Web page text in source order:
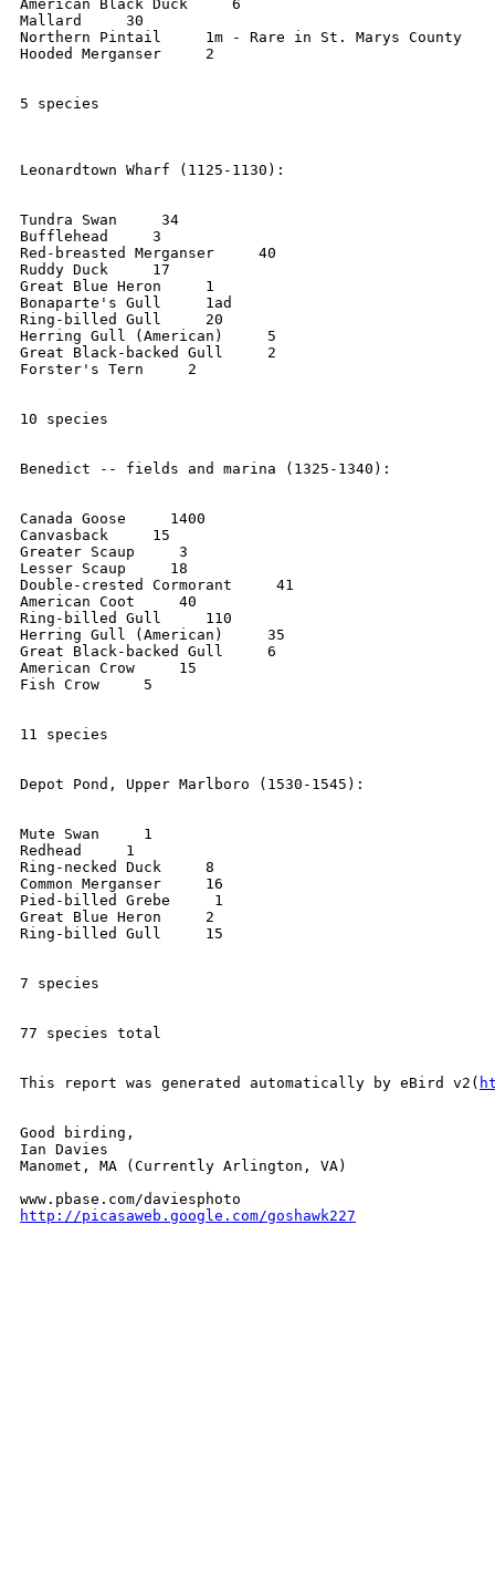
American Black Duck     6
Mallard     30
Northern Pintail     1m - Rare in St. Marys County
Hooded Merganser     2
5 species
Leonardtown Wharf (1125-1130):
Tundra Swan     34
Bufflehead     3
Red-breasted Merganser     40
Ruddy Duck     17
Great Blue Heron     1
Bonaparte's Gull     1ad
Ring-billed Gull     20
Herring Gull (American)     5
Great Black-backed Gull     2
Forster's Tern     2
10 species
Benedict -- fields and marina (1325-1340):
Canada Goose     1400
Canvasback     15
Greater Scaup     3
Lesser Scaup     18
Double-crested Cormorant     41
American Coot     40
Ring-billed Gull     110
Herring Gull (American)     35
Great Black-backed Gull     6
American Crow     15
Fish Crow     5
11 species
Depot Pond, Upper Marlboro (1530-1545):
Mute Swan     1
Redhead     1
Ring-necked Duck     8
Common Merganser     16
Pied-billed Grebe     1
Great Blue Heron     2
Ring-billed Gull     15
7 species
77 species total
This report was generated automatically by eBird v2(
Good birding,
Ian Davies
Manomet, MA (Currently Arlington, VA)
http://picasaweb.google.com/goshawk227